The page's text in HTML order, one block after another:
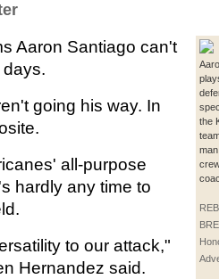
the
Aaron Santiago can't
going his way. In
all-purpose
hardly any time to
to our attack,"
Hernandez said.